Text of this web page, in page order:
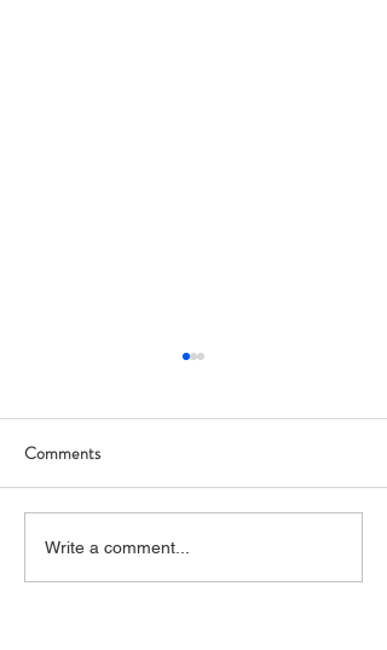
Allegan Labyrinth (photos)
Comments
Write a comment...